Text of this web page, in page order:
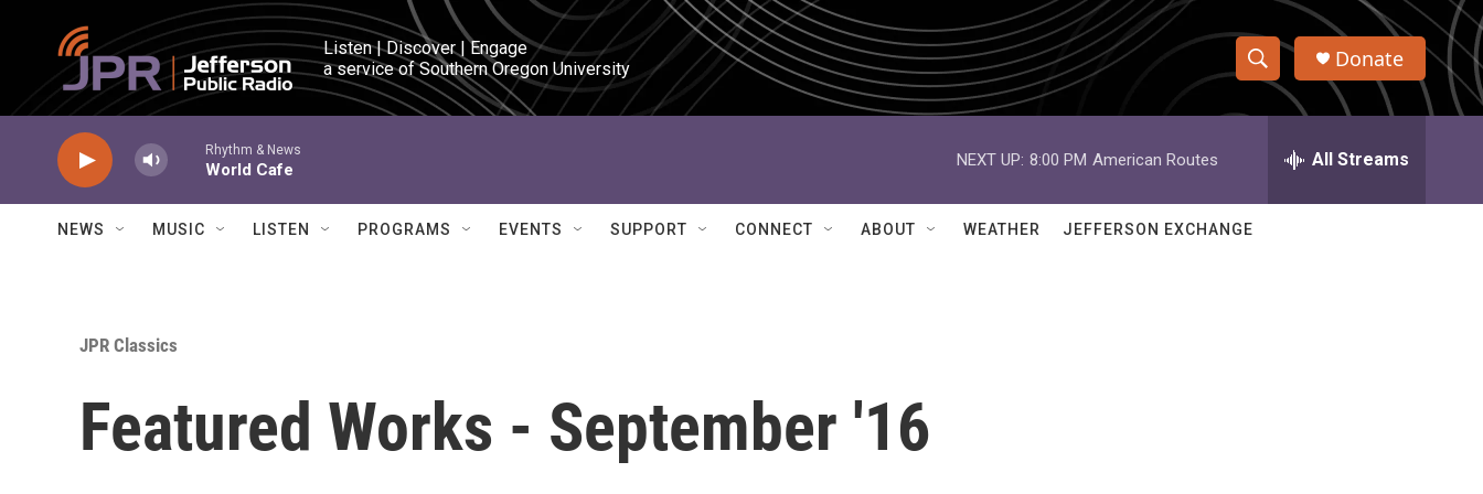
Skip to main content
Listen | Discover | Engage
a service of Southern Oregon University
S
h
w
e
h
Q
Donate
Rhythm & News
World Cafe
NEXT UP: 8:00 PM American Routes All Streams
NEWS MUSIC LISTEN PROGRAMS EVENTS SUPPORT CONNECT ABOUT WEATHER JEFFERSON EXCHANGE
JPR Classics
Featured Works - September '16